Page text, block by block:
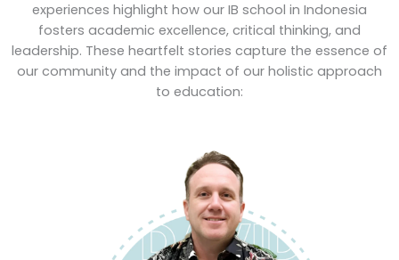
experiences highlight how our IB school in Indonesia
fosters academic excellence, critical thinking, and
leadership. These heartfelt stories capture the essence of
our community and the impact of our holistic approach
to education: